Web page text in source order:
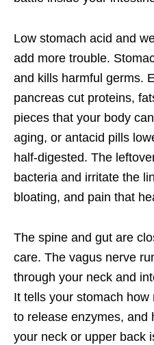
Low stomach acid and
add more trouble.
and kills harmful germs.
pancreas cut proteins,
pieces that your body
aging, or antacid pills
half-digested. The
bacteria and irritate the
bloating, and pain that
The spine and gut are
care. The vagus nerve
through your neck and
It tells your stomach
to release enzymes, and
your neck or upper back